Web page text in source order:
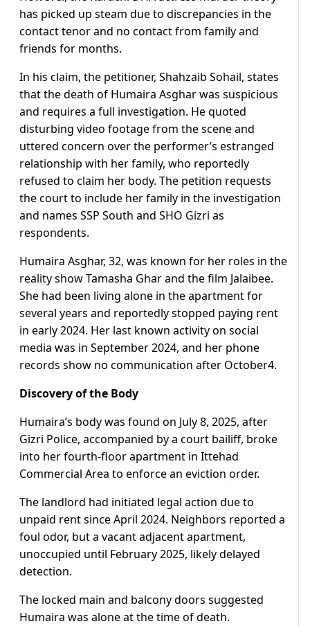
has picked up steam due to discrepancies in the
contact tenor and no contact from family and
friends for months.
In his claim, the petitioner, Shahzaib Sohail, states
that the death of Humaira Asghar was suspicious
and requires a full investigation. He quoted
disturbing video footage from the scene and
uttered concern over the performer’s estranged
relationship with her family, who reportedly
refused to claim her body. The petition requests
the court to include her family in the investigation
and names SSP South and SHO Gizri as
respondents.
Humaira Asghar, 32, was known for her roles in the
reality show Tamasha Ghar and the film Jalaibee.
She had been living alone in the apartment for
several years and reportedly stopped paying rent
in early 2024. Her last known activity on social
media was in September 2024, and her phone
records show no communication after October4.
Discovery of the Body
Humaira’s body was found on July 8, 2025, after
Gizri Police, accompanied by a court bailiff, broke
into her fourth-floor apartment in Ittehad
Commercial Area to enforce an eviction order.
The landlord had initiated legal action due to
unpaid rent since April 2024. Neighbors reported a
foul odor, but a vacant adjacent apartment,
unoccupied until February 2025, likely delayed
detection.
The locked main and balcony doors suggested
Humaira was alone at the time of death.